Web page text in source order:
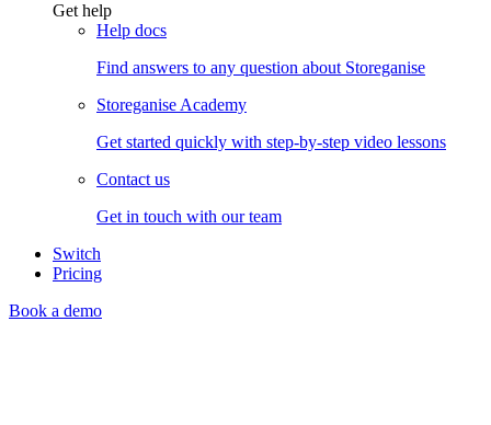
Get help
Help docs
Find answers to any question about Storeganise
Storeganise Academy
Get started quickly with step-by-step video lessons
Contact us
Get in touch with our team
Switch
Pricing
Book a demo